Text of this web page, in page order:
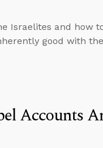
Israelites and how
good with the
Accounts